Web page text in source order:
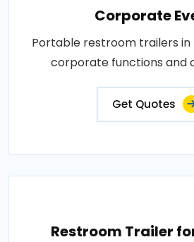
Corporate
Portable restroom trailers in
corporate functions and
Get Quotes
Restroom Trailer